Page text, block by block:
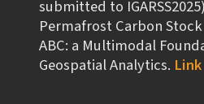
submitted to
Permafrost Carbon
ABC: a Multimodal
Geospatial Analytics. Link